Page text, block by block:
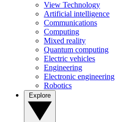
View Technology
Artificial intelligence
Communications
Computing
Mixed reality
Quantum computing
Electric vehicles
Engineering
Electronic engineering
Robotics